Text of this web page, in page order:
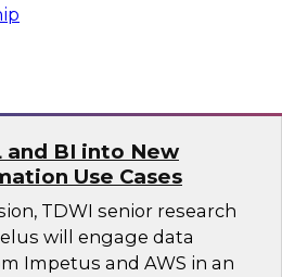
and BI into New
Use Cases
TDWI senior research
will engage data
Impetus and AWS in an